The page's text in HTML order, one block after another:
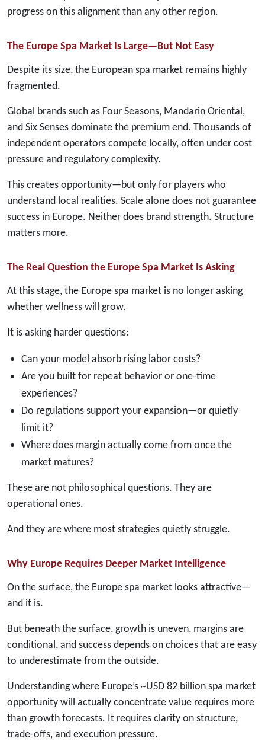
progress on this alignment than any other region.
The Europe Spa Market Is Large—But Not Easy
Despite its size, the European spa market remains highly
fragmented.
Global brands such as Four Seasons, Mandarin Oriental,
and Six Senses dominate the premium end. Thousands of
independent operators compete locally, often under cost
pressure and regulatory complexity.
This creates opportunity—but only for players who
understand local realities. Scale alone does not guarantee
success in Europe. Neither does brand strength. Structure
matters more.
The Real Question the Europe Spa Market Is Asking
At this stage, the Europe spa market is no longer asking
whether wellness will grow.
It is asking harder questions:
Can your model absorb rising labor costs?
Are you built for repeat behavior or one-time
experiences?
Do regulations support your expansion—or quietly
limit it?
Where does margin actually come from once the
market matures?
These are not philosophical questions. They are
operational ones.
And they are where most strategies quietly struggle.
Why Europe Requires Deeper Market Intelligence
On the surface, the Europe spa market looks attractive—
and it is.
But beneath the surface, growth is uneven, margins are
conditional, and success depends on choices that are easy
to underestimate from the outside.
Understanding where Europe’s ~USD 82 billion spa market
opportunity will actually concentrate value requires more
than growth forecasts. It requires clarity on structure,
trade-offs, and execution pressure.